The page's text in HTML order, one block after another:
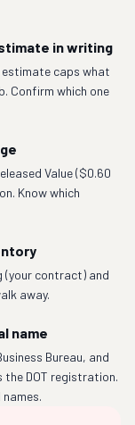
in writing
caps what
Confirm which one
Value ($0.60
Know which
(your contract) and
away.
name
Bureau, and
the DOT registration.